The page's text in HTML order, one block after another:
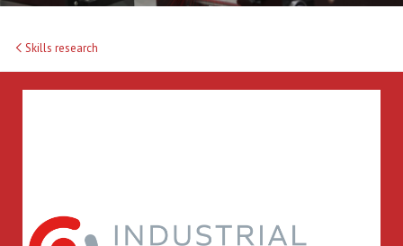
Skills research